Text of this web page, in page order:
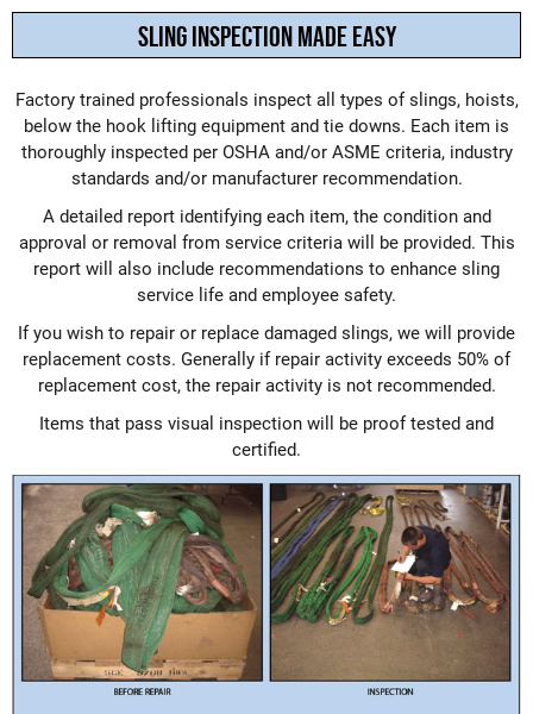
SLING INSPECTION MADE EASY
Factory trained professionals inspect all types of slings, hoists,
below the hook lifting equipment and tie downs. Each item is
thoroughly inspected per OSHA and/or ASME criteria, industry
standards and/or manufacturer recommendation.
A detailed report identifying each item, the condition and
approval or removal from service criteria will be provided. This
report will also include recommendations to enhance sling
service life and employee safety.
If you wish to repair or replace damaged slings, we will provide
replacement costs. Generally if repair activity exceeds 50% of
replacement cost, the repair activity is not recommended.
Items that pass visual inspection will be proof tested and
certified.